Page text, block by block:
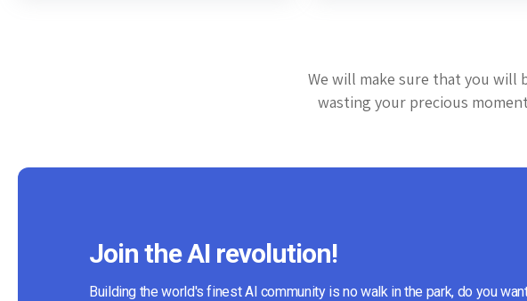
We will make sure that you will
wasting your precious
Join the AI revolution!
Building the world's finest AI community is no walk in the park, do you